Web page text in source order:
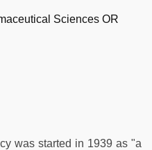
was started in 1939 as "a